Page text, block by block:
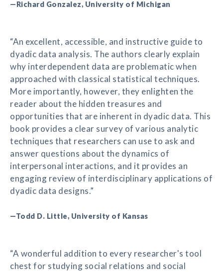
—Richard Gonzalez, University of Michigan
“An excellent, accessible, and instructive guide to
dyadic data analysis. The authors clearly explain
why interdependent data are problematic when
approached with classical statistical techniques.
More importantly, however, they enlighten the
reader about the hidden treasures and
opportunities that are inherent in dyadic data. This
book provides a clear survey of various analytic
techniques that researchers can use to ask and
answer questions about the dynamics of
interpersonal interactions, and it provides an
engaging review of interdisciplinary applications of
dyadic data designs.”
—Todd D. Little, University of Kansas
“A wonderful addition to every researcher's tool
chest for studying social relations and social